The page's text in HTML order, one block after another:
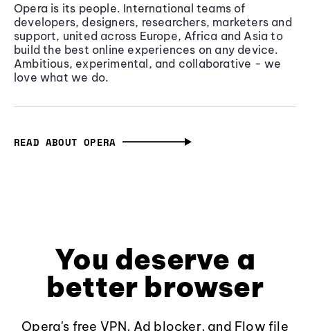
Opera is its people. International teams of
developers, designers, researchers, marketers and
support, united across Europe, Africa and Asia to
build the best online experiences on any device.
Ambitious, experimental, and collaborative - we
love what we do.
READ ABOUT OPERA
You deserve a
better browser
Opera's free VPN, Ad blocker, and Flow file